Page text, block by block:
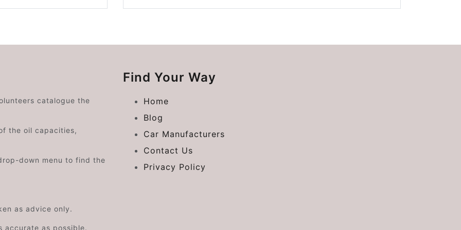
catalogue the
the oil capacities,
down menu to find the
as advice only.
accurate as possible.
Find Your Way
Home
Blog
Car Manufacturers
Contact Us
Privacy Policy